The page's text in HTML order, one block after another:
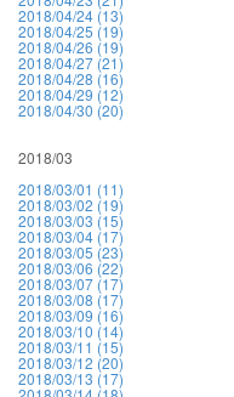
2018/04/24 (13)
2018/04/25 (19)
2018/04/26 (19)
2018/04/27 (21)
2018/04/28 (16)
2018/04/29 (12)
2018/04/30 (20)
2018/03
2018/03/01 (11)
2018/03/02 (19)
2018/03/03 (15)
2018/03/04 (17)
2018/03/05 (23)
2018/03/06 (22)
2018/03/07 (17)
2018/03/08 (17)
2018/03/09 (16)
2018/03/10 (14)
2018/03/11 (15)
2018/03/12 (20)
2018/03/13 (17)